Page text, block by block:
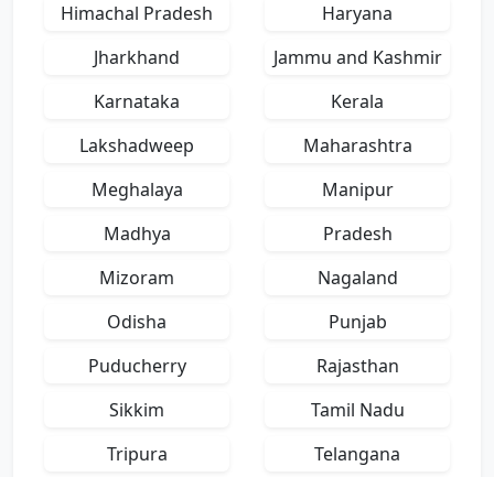
Himachal Pradesh
Haryana
Jharkhand
Jammu and Kashmir
Karnataka
Kerala
Lakshadweep
Maharashtra
Meghalaya
Manipur
Madhya
Pradesh
Mizoram
Nagaland
Odisha
Punjab
Puducherry
Rajasthan
Sikkim
Tamil Nadu
Tripura
Telangana